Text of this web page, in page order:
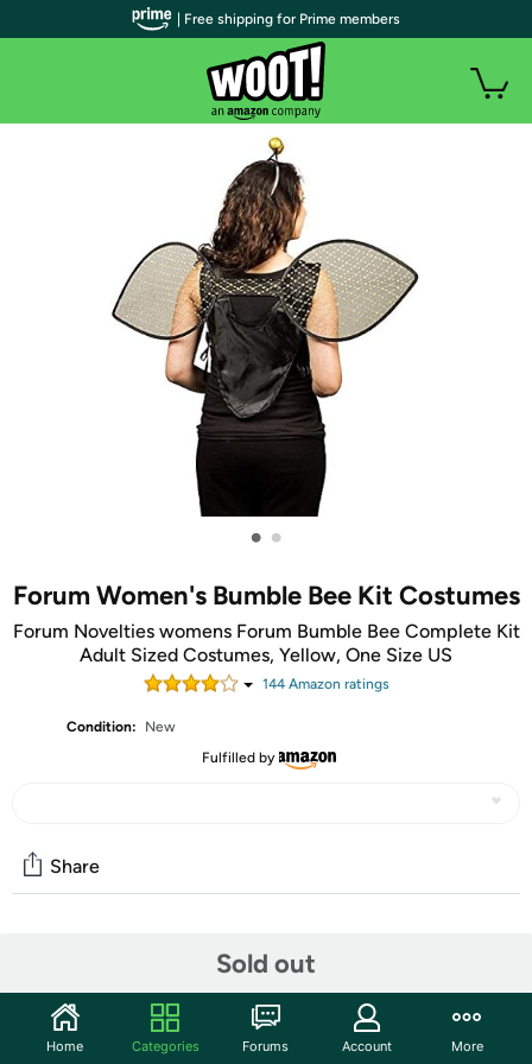
• •
Forum Women's Bumble Bee Kit Costumes
Forum Novelties womens Forum Bumble Bee Complete Kit
Adult Sized Costumes, Yellow, One Size US
144Amazon ratings
Condition:
New
Fulfilled by
Sold out
Share
Start the discussion
Features
| Free shipping for Prime members
Home Categories Forums Account More